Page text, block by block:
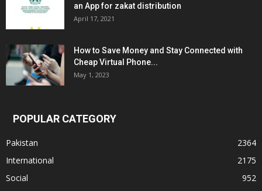
an App for zakat distribution
April 17, 2021
How to Save Money and Stay Connected with
Cheap Virtual Phone...
May 1, 2023
POPULAR CATEGORY
Pakistan
2364
International
2175
Social
952